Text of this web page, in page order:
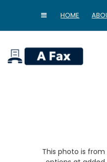
HOME
This photo is